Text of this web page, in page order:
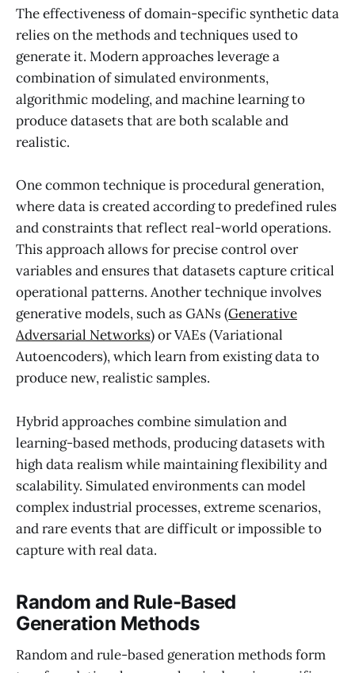
The effectiveness of domain-specific synthetic data
relies on the methods and techniques used to
generate it. Modern approaches leverage a
combination of simulated environments,
algorithmic modeling, and machine learning to
produce datasets that are both scalable and
realistic.
One common technique is procedural generation,
where data is created according to predefined rules
and constraints that reflect real-world operations.
This approach allows for precise control over
variables and ensures that datasets capture critical
operational patterns. Another technique involves
generative models, such as GANs (Generative
Adversarial Networks) or VAEs (Variational
Autoencoders), which learn from existing data to
produce new, realistic samples.
Hybrid approaches combine simulation and
learning-based methods, producing datasets with
high data realism while maintaining flexibility and
scalability. Simulated environments can model
complex industrial processes, extreme scenarios,
and rare events that are difficult or impossible to
capture with real data.
Random and Rule-Based
Generation Methods
Random and rule-based generation methods form